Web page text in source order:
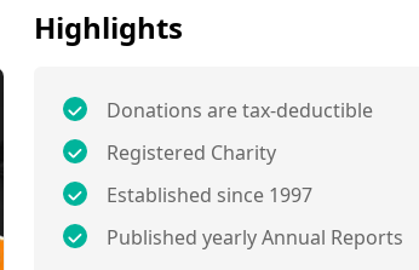
Highlights
Donations are tax-deductible
Registered Charity
Established since 1997
Published yearly Annual Reports